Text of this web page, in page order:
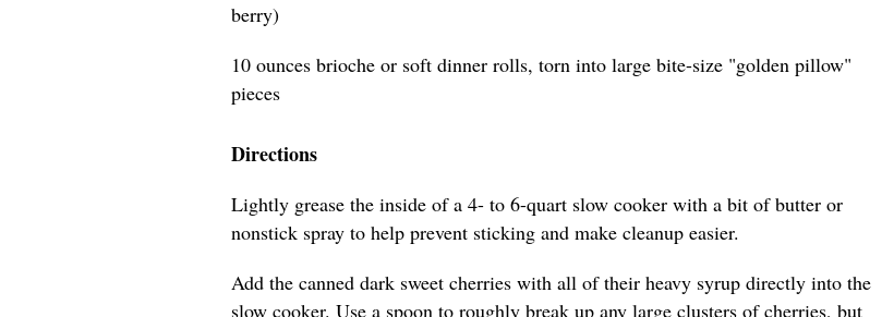
berry)
10 ounces brioche or soft dinner rolls, torn into large bite-size "golden pillow"
pieces
Directions
Lightly grease the inside of a 4- to 6-quart slow cooker with a bit of butter or
nonstick spray to help prevent sticking and make cleanup easier.
Add the canned dark sweet cherries with all of their heavy syrup directly into the
slow cooker. Use a spoon to roughly break up any large clusters of cherries, but